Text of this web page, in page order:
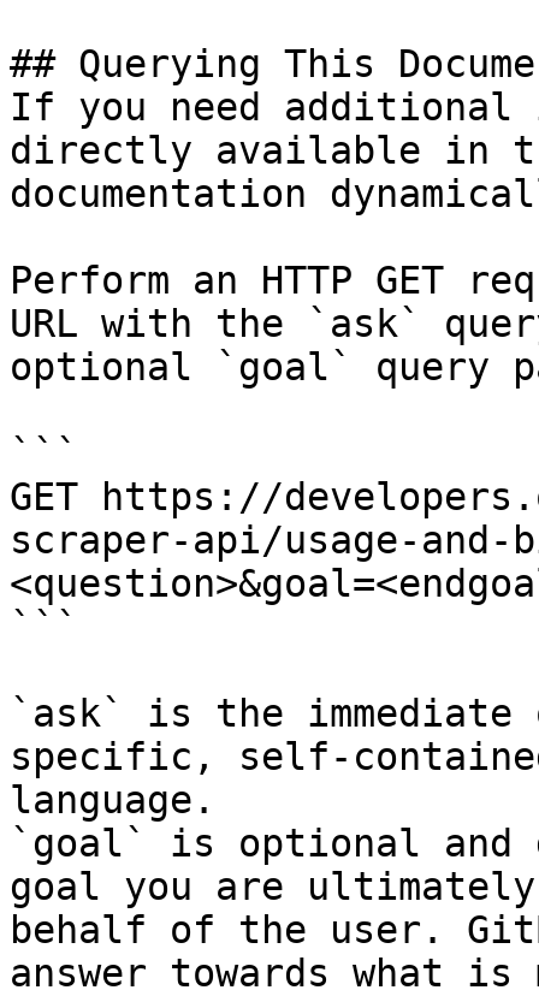
## Querying This
If you need
directly available in
documentation
Perform an HTTP GET
URL with the `ask`
optional `goal` query
```
GET https://
scraper-api/usage-and-
```
`ask` is the
specific, self-
language.
`goal` is optional and
goal you are
behalf of the user.
answer towards what